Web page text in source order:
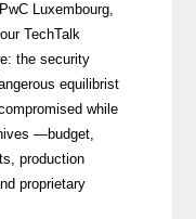
Luxembourg,
TechTalk
the security
equilibrist
while
—budget,
production
proprietary